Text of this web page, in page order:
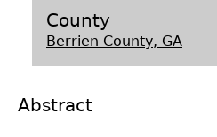
Laboratory Speaker Series
County
Berrien County, GA
Abstract